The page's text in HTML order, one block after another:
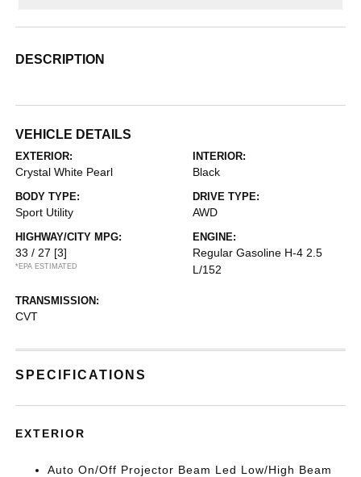
DESCRIPTION
VEHICLE DETAILS
EXTERIOR:
Crystal White Pearl
INTERIOR:
Black
BODY TYPE:
Sport Utility
DRIVE TYPE:
AWD
HIGHWAY/CITY MPG:
33 / 27 [3]
*EPA ESTIMATED
ENGINE:
Regular Gasoline H-4 2.5
L/152
TRANSMISSION:
CVT
SPECIFICATIONS
EXTERIOR
Auto On/Off Projector Beam Led Low/High Beam